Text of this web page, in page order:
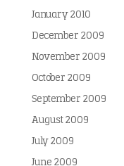
January 2010
December 2009
November 2009
October 2009
September 2009
August 2009
July 2009
June 2009